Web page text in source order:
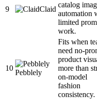
9 Claid
catalog
automation
limited
work.
10
Pebblely
Fits when
need no-
product
more than
on-model
fashion
consistency.